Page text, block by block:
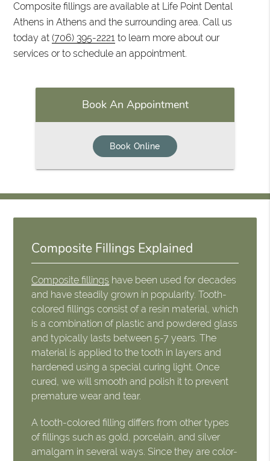
Composite fillings are available at Life Point Dental
Athens in Athens and the surrounding area. Call us
today at(706) 395-2221 to learn more about our
services or to schedule an appointment.
Book An Appointment
Book Online
Composite Fillings Explained
Composite fillings have been used for decades
and have steadily grown in popularity. Tooth-
colored fillings consist of a resin material, which
is a combination of plastic and powdered glass
and typically lasts between 5-7 years. The
material is applied to the tooth in layers and
hardened using a special curing light. Once
cured, we will smooth and polish it to prevent
premature wear and tear.
A tooth-colored filling differs from other types
of fillings such as gold, porcelain, and silver
amalgam in several ways. Since they are color-